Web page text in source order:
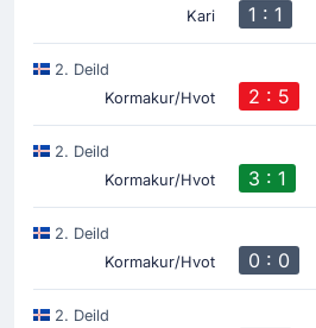
Kari
1 : 1
2. Deild
Kormakur/Hvot
2 : 5
2. Deild
Kormakur/Hvot
3 : 1
2. Deild
Kormakur/Hvot
0 : 0
2. Deild